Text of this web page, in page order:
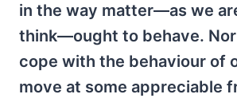
in the way matter—as we
think—ought to behave.
cope with the behaviour of
move at some appreciable